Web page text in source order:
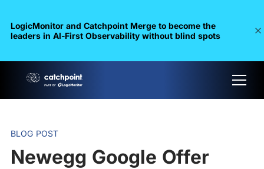
LogicMonitor and Catchpoint Merge to become the
leaders in Al-First Observability without blind spots
BLOG POST
Newegg Google Offer